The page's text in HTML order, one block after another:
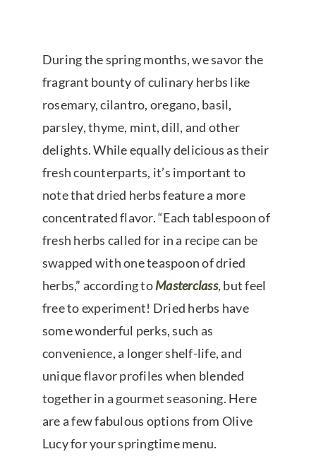
During the spring months, we savor the
fragrant bounty of culinary herbs like
rosemary, cilantro, oregano, basil,
parsley, thyme, mint, dill, and other
delights. While equally delicious as their
fresh counterparts, it’s important to
note that dried herbs feature a more
concentrated flavor. “Each tablespoon of
fresh herbs called for in a recipe can be
swapped with one teaspoon of dried
herbs,” according toMasterclass, but feel
free to experiment! Dried herbs have
some wonderful perks, such as
convenience, a longer shelf-life, and
unique flavor profiles when blended
together in a gourmet seasoning. Here
are a few fabulous options from Olive
Lucy for your springtime menu.